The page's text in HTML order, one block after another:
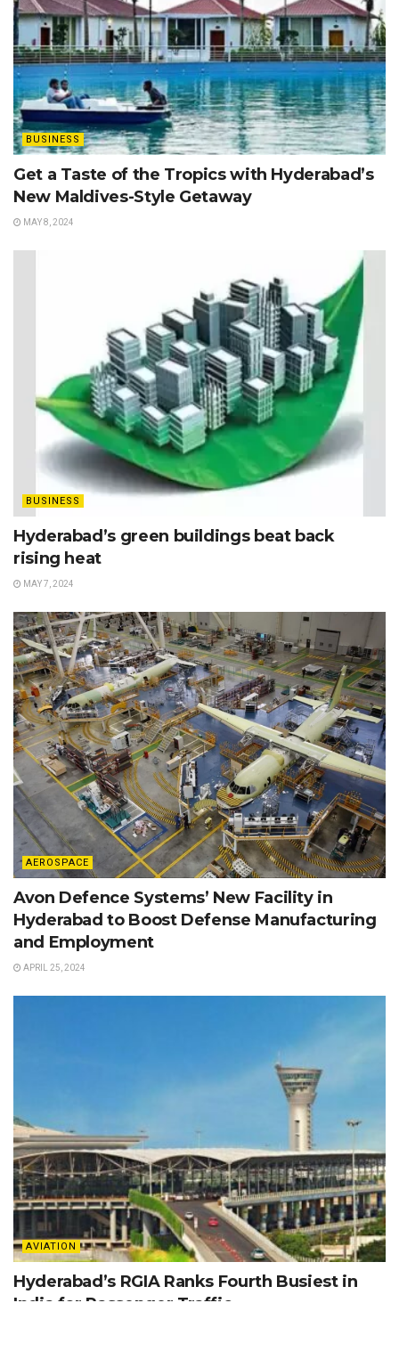
BUSINESS
Get a Taste of the Tropics with Hyderabad’s
New Maldives-Style Getaway
MAY 8, 2024
BUSINESS
Hyderabad’s green buildings beat back
rising heat
MAY 7, 2024
AEROSPACE
Avon Defence Systems’ New Facility in
Hyderabad to Boost Defense Manufacturing
and Employment
APRIL 25, 2024
AVIATION
Hyderabad’s RGIA Ranks Fourth Busiest in
India for Passenger Traffic